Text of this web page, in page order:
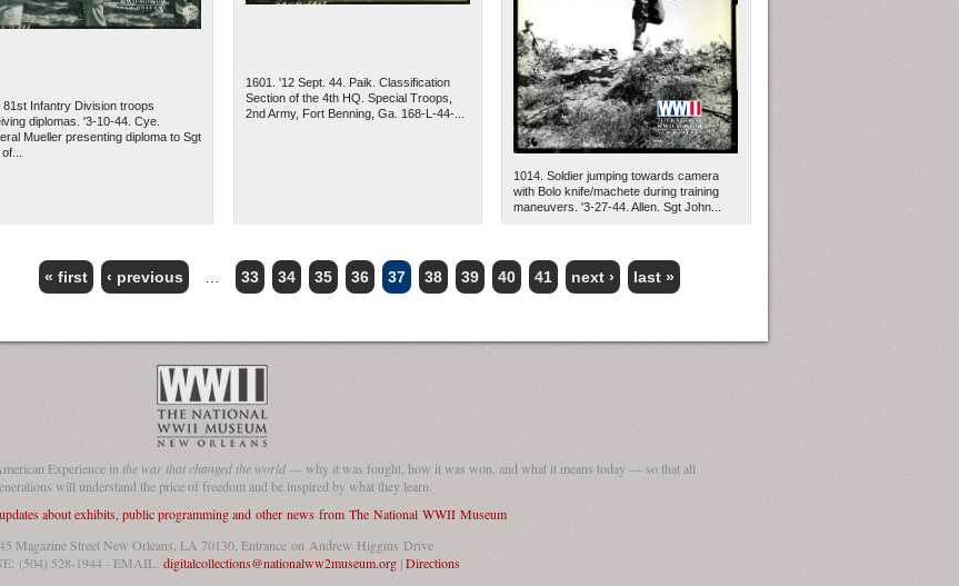
81st Infantry Division troops
diplomas. '3-10-44. Cye.
Mueller presenting diploma to Sgt
1601. '12 Sept. 44. Paik. Classification
Section of the 4th HQ. Special Troops,
2nd Army, Fort Benning, Ga. 168-L-44-...
1014. Soldier jumping towards camera
with Bolo knife/machete during training
maneuvers. '3-27-44. Allen. Sgt John...
« first ‹ previous 33 34 35 36 37 38 39 40 41 next › last »
Experience inthe war that changed the world— why it was fought, how it was won, and what it means today — so that all
will understand the price of freedom and be inspired by what they learn.
about exhibits, public programming and other news from The National WWII Museum
Magazine Street New Orleans, LA 70130, Entrance on Andrew Higgins Drive
(504) 528-1944 - EMAIL: digitalcollections@nationalww2museum.org|Directions